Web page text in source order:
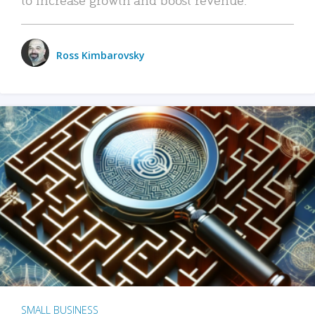
Ross Kimbarovsky
SMALL BUSINESS